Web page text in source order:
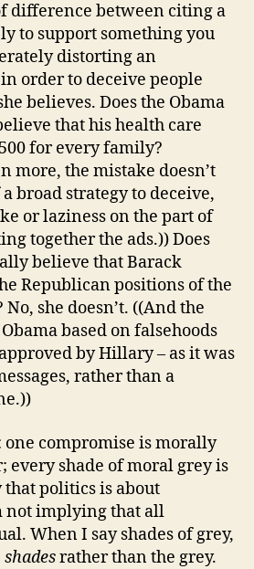
difference between citing a
to support something you
distorting an
order to deceive people
believes. Does the Obama
that his health care
for every family?
more, the mistake doesn’t
broad strategy to deceive,
or laziness on the part of
together the ads.)) Does
believe that Barack
Republican positions of the
she doesn’t. ((And the
based on falsehoods
by Hillary – as it was
rather than a
one compromise is morally
every shade of moral grey is
that politics is about
not implying that all
When I say shades of grey,
shadesrather than the grey.